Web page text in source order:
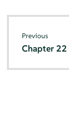
Previous
Chapter 22